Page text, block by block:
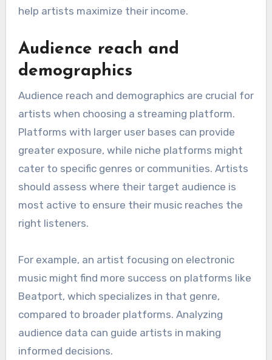
help artists maximize their income.
Audience reach and
demographics
Audience reach and demographics are crucial for
artists when choosing a streaming platform.
Platforms with larger user bases can provide
greater exposure, while niche platforms might
cater to specific genres or communities. Artists
should assess where their target audience is
most active to ensure their music reaches the
right listeners.
For example, an artist focusing on electronic
music might find more success on platforms like
Beatport, which specializes in that genre,
compared to broader platforms. Analyzing
audience data can guide artists in making
informed decisions.